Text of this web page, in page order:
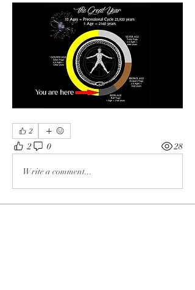
2
2 0 28
Write a comment...